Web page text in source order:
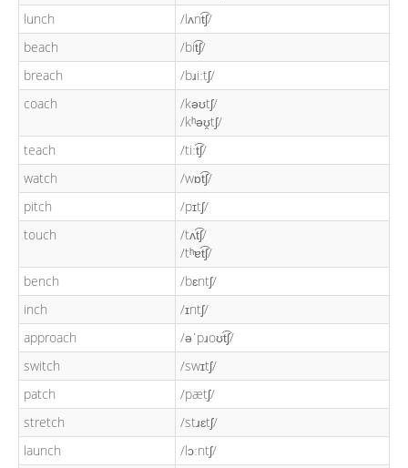
lunch
/lʌnt͡ʃ/
beach
/bit͡ʃ/
breach
/bɹiːtʃ/
coach
/kəʊtʃ/
/kʰəʊ̯tʃ/
teach
/tiːt͡ʃ/
watch
/wɒt͡ʃ/
pitch
/pɪtʃ/
touch
/tʌt͡ʃ/
/tʰɐt͡ʃ/
bench
/bɛntʃ/
inch
/ɪntʃ/
approach
/əˈpɹoʊt͡ʃ/
switch
/swɪtʃ/
patch
/pætʃ/
stretch
/stɹɛtʃ/
launch
/lɔːntʃ/